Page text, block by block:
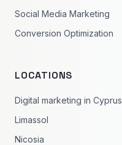
Social Media Marketing
Conversion Optimization
LOCATIONS
Digital marketing in Cyprus
Limassol
Nicosia